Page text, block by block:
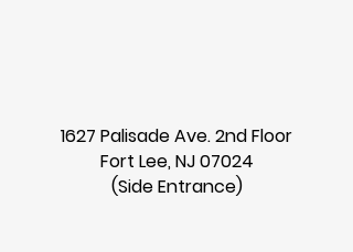
1627 Palisade Ave. 2nd Floor
Fort Lee, NJ 07024
(Side Entrance)